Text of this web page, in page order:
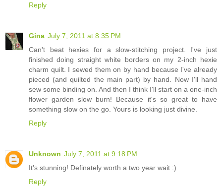
Reply
Gina July 7, 2011 at 8:35 PM
Can't beat hexies for a slow-stitching project. I've just
finished doing straight white borders on my 2-inch hexie
charm quilt. I sewed them on by hand because I've already
pieced (and quilted the main part) by hand. Now I'll hand
sew some binding on. And then I think I'll start on a one-inch
flower garden slow burn! Because it's so great to have
something slow on the go. Yours is looking just divine.
Reply
Unknown July 7, 2011 at 9:18 PM
It's stunning! Definately worth a two year wait :)
Reply